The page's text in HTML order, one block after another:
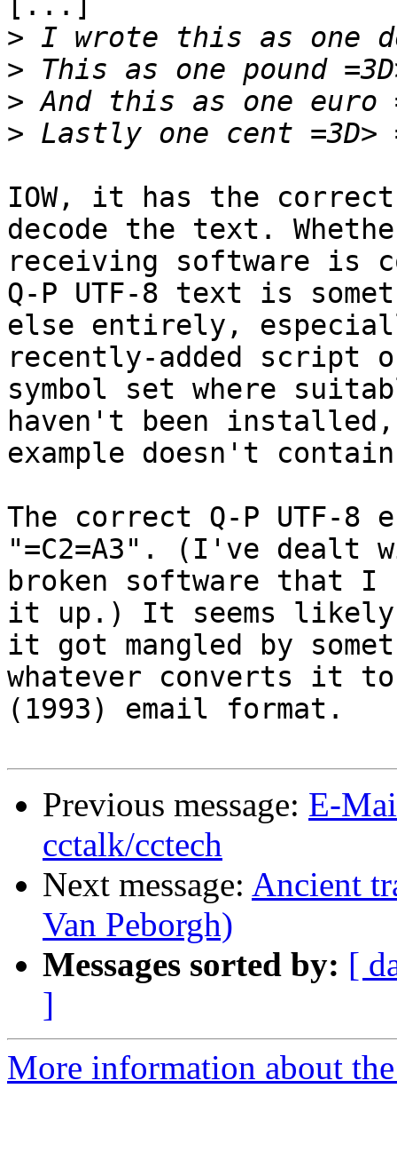
>
>
>
>
IOW, it has the correct
decode the text.
receiving software is
Q-P UTF-8 text is
else entirely,
recently-added script
symbol set where
haven't been
example doesn't
The correct Q-P UTF-
"=C2=A3". (I've dealt
broken software that I
it up.) It seems
it got mangled by
whatever converts it to
(1993) email format.
Previous message: E-
cctalk/cctech
Next message: Ancient
Van Peborgh)
Messages sorted by: [
]
More information about